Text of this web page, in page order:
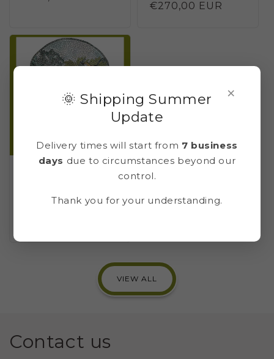
Regular
€270,00 EUR
technique)
VIEW ALL
Contact us
×
🌞 Shipping Summer
Update
Delivery times will start from 7 business
days due to circumstances beyond our
control.
Thank you for your understanding.